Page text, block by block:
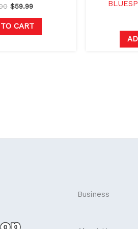
$59.99
CART
Business